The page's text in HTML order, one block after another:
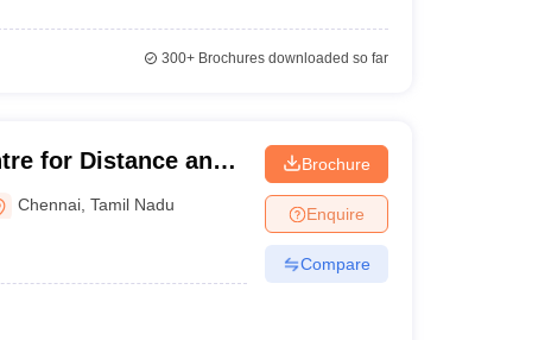
300+Brochures downloaded so far
for Distance and
Institute of
Chennai ,Tamil Nadu
Brochure
Enquire
Compare